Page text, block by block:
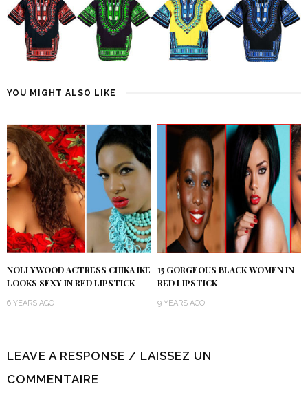
YOU MIGHT ALSO LIKE
NOLLYWOOD ACTRESS CHIKA IKE
LOOKS SEXY IN RED LIPSTICK
6 YEARS AGO
15 GORGEOUS BLACK WOMEN IN
RED LIPSTICK
9 YEARS AGO
LEAVE A RESPONSE / LAISSEZ UN
COMMENTAIRE